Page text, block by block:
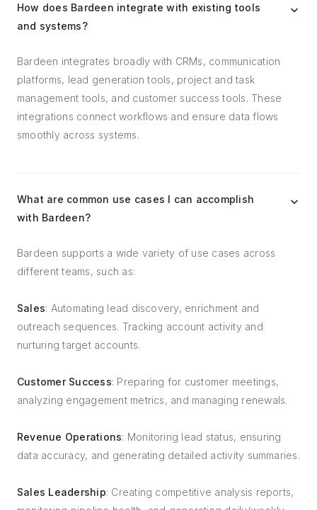
How does Bardeen integrate with existing tools
and systems?
Bardeen integrates broadly with CRMs, communication
platforms, lead generation tools, project and task
management tools, and customer success tools. These
integrations connect workflows and ensure data flows
smoothly across systems.
What are common use cases I can accomplish
with Bardeen?
Bardeen supports a wide variety of use cases across
different teams, such as:
Sales: Automating lead discovery, enrichment and
outreach sequences. Tracking account activity and
nurturing target accounts.
Customer Success: Preparing for customer meetings,
analyzing engagement metrics, and managing renewals.
Revenue Operations: Monitoring lead status, ensuring
data accuracy, and generating detailed activity summaries.
Sales Leadership: Creating competitive analysis reports,